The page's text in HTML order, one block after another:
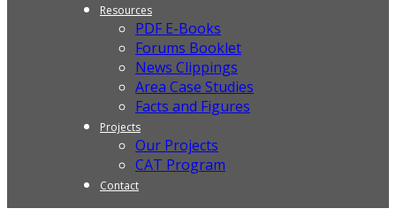
Resources
PDF E-Books
Forums Booklet
News Clippings
Area Case Studies
Facts and Figures
Projects
Our Projects
CAT Program
Contact